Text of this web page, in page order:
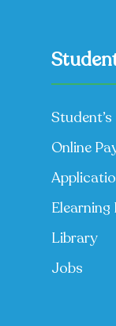
Online
Library
Jobs